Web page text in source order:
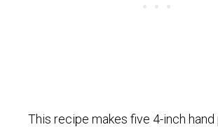
This recipe makes five 4-inch hand